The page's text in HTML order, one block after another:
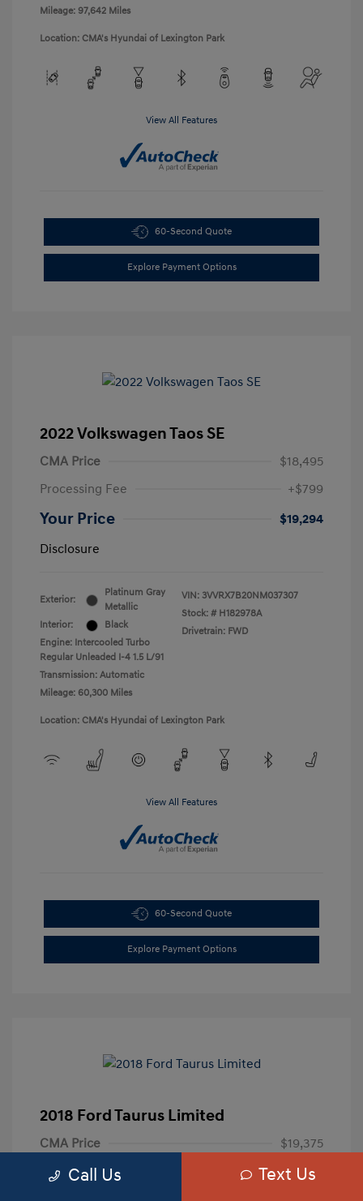
Mileage: 97,642 Miles
Location: CMA's Hyundai of Lexington Park
View All Features
60-Second Quote
Explore Payment Options
2022 Volkswagen Taos SE
CMA Price
$18,495
Processing Fee
+$799
Your Price
$19,294
Disclosure
Exterior:
Platinum Gray
Metallic
Interior:
Black
Engine: Intercooled Turbo
Regular Unleaded I-4 1.5 L/91
Transmission: Automatic
Mileage: 60,300 Miles
VIN: 3VVRX7B20NM037307
Stock: # H182978A
Drivetrain: FWD
Location: CMA's Hyundai of Lexington Park
View All Features
60-Second Quote
Explore Payment Options
2018 Ford Taurus Limited
CMA Price
$19,375
Processing Fee
+$799
Call Us Text Us